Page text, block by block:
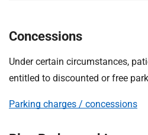
Concessions
Under certain circumstances,
entitled to discounted or free
Parking charges / concessions